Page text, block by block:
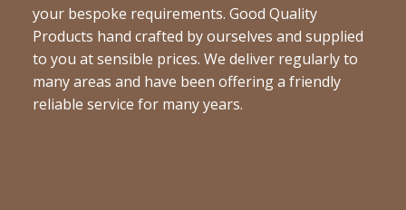
your bespoke requirements. Good Quality
Products hand crafted by ourselves and supplied
to you at sensible prices. We deliver regularly to
many areas and have been offering a friendly
reliable service for many years.